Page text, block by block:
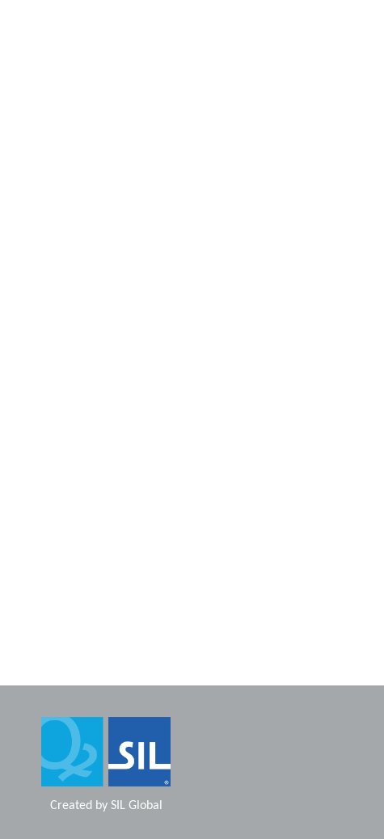
Created by SIL Global